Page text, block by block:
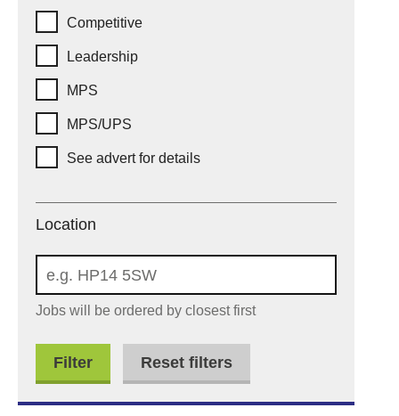
Competitive
Leadership
MPS
MPS/UPS
See advert for details
Location
Location
Jobs will be ordered by closest first
Reset filters